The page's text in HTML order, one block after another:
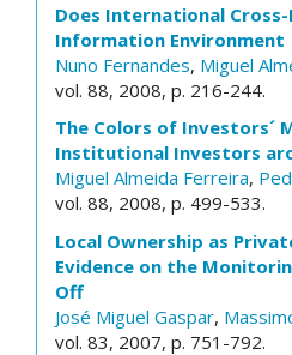
Does International
Information Environment
Nuno Fernandes, Miguel
vol. 88, 2008, p. 216-244.
The Colors of Investors´
Institutional Investors
Miguel Almeida Ferreira,
vol. 88, 2008, p. 499-533.
Local Ownership as
Evidence on the
Off
José Miguel Gaspar,
vol. 83, 2007, p. 751-792.